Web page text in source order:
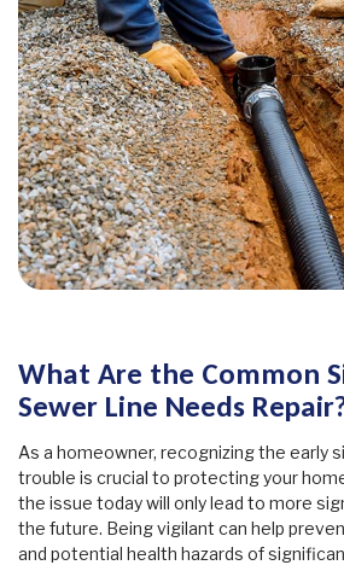
What Are the Common
Sewer Line Needs
As a homeowner, recognizing the early
trouble is crucial to protecting your
the issue today will only lead to more
the future. Being vigilant can help
and potential health hazards of